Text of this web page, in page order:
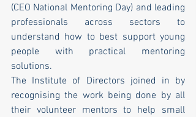
(CEO National Mentoring Day) and leading
professionals across sectors to
understand how to best support young
people with practical mentoring
solutions.
The Institute of Directors joined in by
recognising the work being done by all
their volunteer mentors to help small